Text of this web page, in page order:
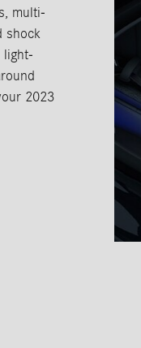
multi-
shock
light-
2023